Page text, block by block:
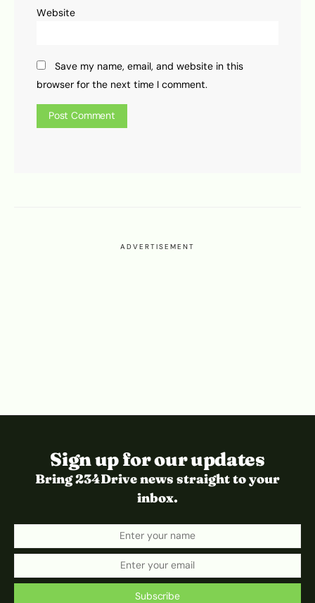
Website
Save my name, email, and website in this
browser for the next time I comment.
ADVERTISEMENT
Sign up for our updates
Bring 234Drive news straight to your
inbox.
Subscribe